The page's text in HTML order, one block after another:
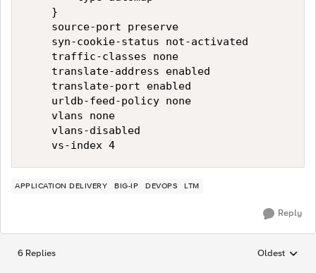
    }
    source-port preserve
    syn-cookie-status not-activated
    traffic-classes none
    translate-address enabled
    translate-port enabled
    urldb-feed-policy none
    vlans none
    vlans-disabled
APPLICATION DELIVERY BIG-IP DEVOPS LTM
Reply
6 Replies Replies
Oldest